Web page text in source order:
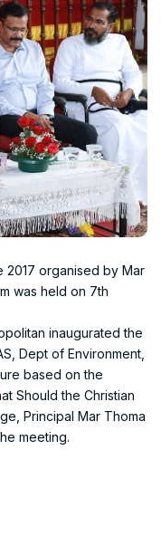
2017 organised by Mar
was held on 7th
inaugurated the
Dept of Environment,
based on the
Should the Christian
Principal Mar Thoma
meeting.